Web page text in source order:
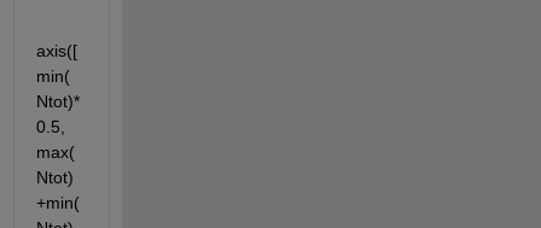
axis([
min(
Ntot)*
0.5,
max(
Ntot)
+min(